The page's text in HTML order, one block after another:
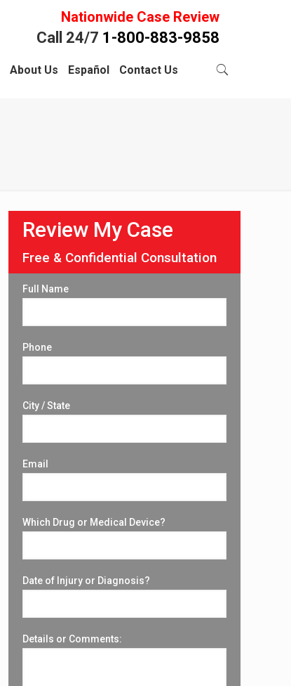
Nationwide Case Review
Call 24/7 1-800-883-9858
About Us Español Contact Us
Review My Case
Free & Confidential Consultation
Full Name
Phone
City / State
Email
Which Drug or Medical Device?
Date of Injury or Diagnosis?
Details or Comments: